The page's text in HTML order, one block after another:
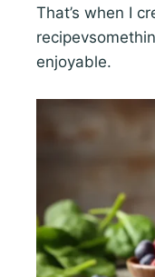
That’s when I
enjoyable.